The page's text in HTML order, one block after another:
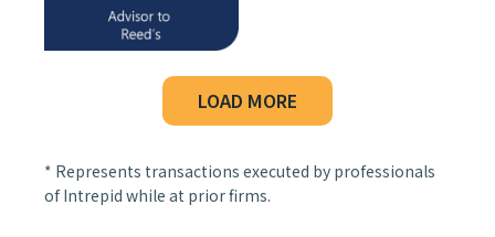
LOAD MORE
* Represents transactions executed by professionals
of Intrepid while at prior firms.